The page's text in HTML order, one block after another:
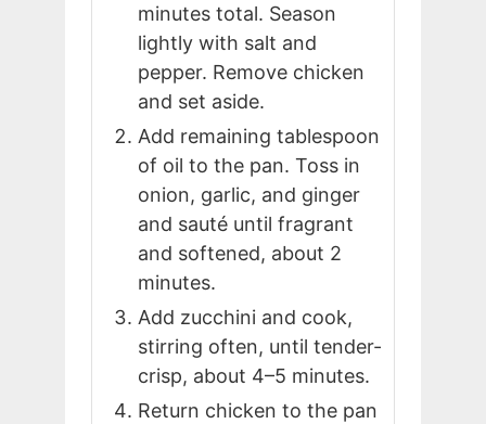
minutes total. Season
lightly with salt and
pepper. Remove chicken
and set aside.
Add remaining tablespoon
of oil to the pan. Toss in
onion, garlic, and ginger
and sauté until fragrant
and softened, about 2
minutes.
Add zucchini and cook,
stirring often, until tender-
crisp, about 4–5 minutes.
Return chicken to the pan